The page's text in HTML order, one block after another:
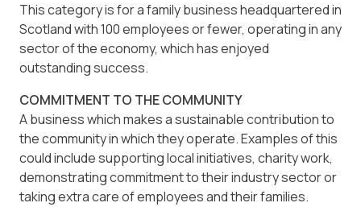
This category is for a family business headquartered in
Scotland with 100 employees or fewer, operating in any
sector of the economy, which has enjoyed
outstanding success.
COMMITMENT TO THE COMMUNITY
A business which makes a sustainable contribution to
the community in which they operate. Examples of this
could include supporting local initiatives, charity work,
demonstrating commitment to their industry sector or
taking extra care of employees and their families.